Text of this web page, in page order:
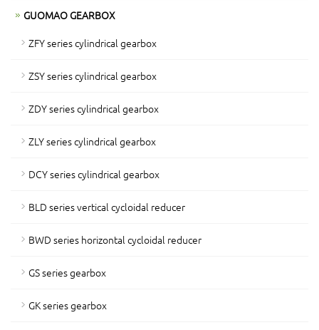
GUOMAO GEARBOX
ZFY series cylindrical gearbox
ZSY series cylindrical gearbox
ZDY series cylindrical gearbox
ZLY series cylindrical gearbox
DCY series cylindrical gearbox
BLD series vertical cycloidal reducer
BWD series horizontal cycloidal reducer
GS series gearbox
GK series gearbox